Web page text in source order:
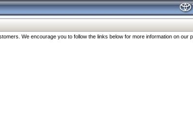
We encourage you to follow the links below for more information on our